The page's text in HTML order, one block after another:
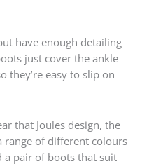
have enough detailing
just cover the ankle
they’re easy to slip on
that Joules design, the
range of different colours
a pair of boots that suit